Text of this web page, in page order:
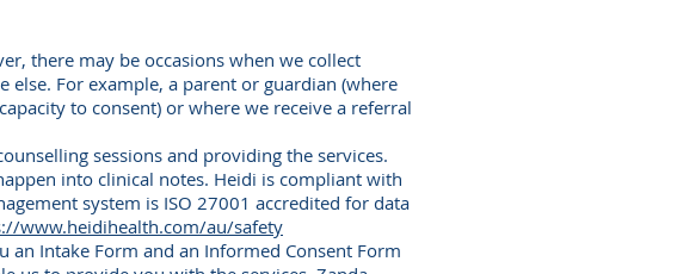
there may be occasions when we collect
For example, a parent or guardian (where
to consent) or where we receive a referral
sessions and providing the services.
into clinical notes. Heidi is compliant with
system is ISO 27001 accredited for data
www.heidihealth.com/au/safety
an Intake Form and an Informed Consent Form